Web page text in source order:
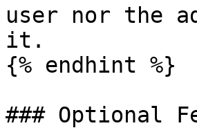
user nor the
it.
{% endhint %}
### Optional